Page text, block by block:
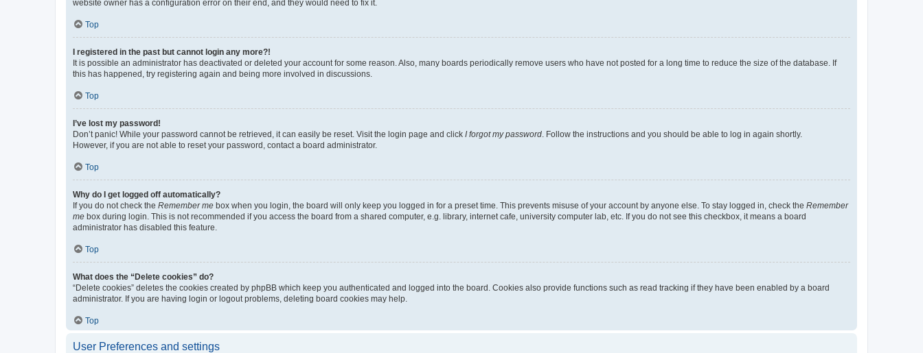
website owner has a configuration error on their end, and they would need to fix it.
Top
I registered in the past but cannot login any more?!
It is possible an administrator has deactivated or deleted your account for some reason. Also, many boards periodically remove users who have not posted for a long time to reduce the size of the database. If
this has happened, try registering again and being more involved in discussions.
Top
I’ve lost my password!
Don’t panic! While your password cannot be retrieved, it can easily be reset. Visit the login page and click I forgot my password. Follow the instructions and you should be able to log in again shortly.
However, if you are not able to reset your password, contact a board administrator.
Top
Why do I get logged off automatically?
If you do not check the Remember me box when you login, the board will only keep you logged in for a preset time. This prevents misuse of your account by anyone else. To stay logged in, check the Remember
me box during login. This is not recommended if you access the board from a shared computer, e.g. library, internet cafe, university computer lab, etc. If you do not see this checkbox, it means a board
administrator has disabled this feature.
Top
What does the “Delete cookies” do?
“Delete cookies” deletes the cookies created by phpBB which keep you authenticated and logged into the board. Cookies also provide functions such as read tracking if they have been enabled by a board
administrator. If you are having login or logout problems, deleting board cookies may help.
Top
User Preferences and settings